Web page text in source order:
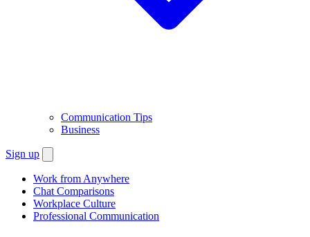
Communication Tips
Business
Sign up
Work from Anywhere
Chat Comparisons
Workplace Culture
Professional Communication